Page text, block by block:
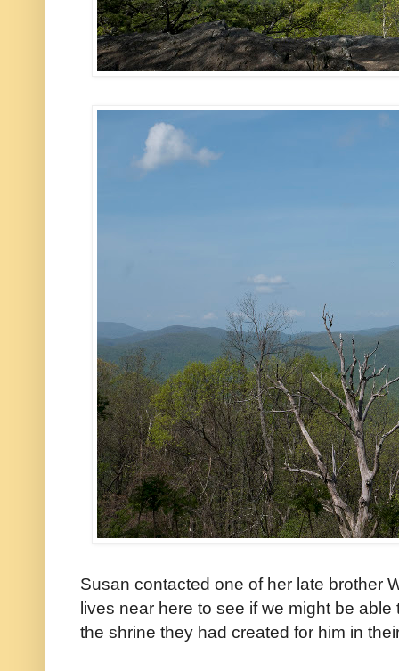
Susan contacted one of her late brother
lives near here to see if we might be
the shrine they had created for him in